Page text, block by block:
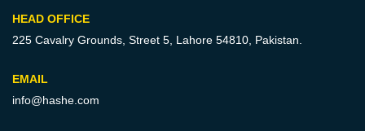
HEAD OFFICE
225 Cavalry Grounds, Street 5, Lahore 54810, Pakistan.
EMAIL
info@hashe.com